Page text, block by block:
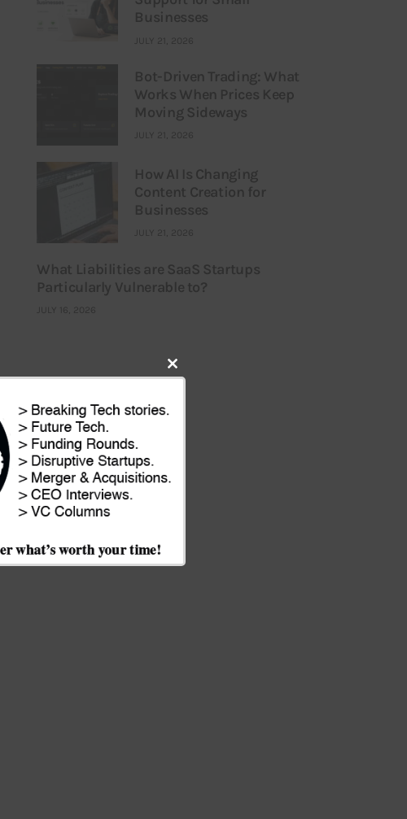
Businesses
JULY 21, 2026
Bot-Driven Trading: What
Works When Prices Keep
Moving Sideways
JULY 21, 2026
How AI Is Changing
Content Creation for
Businesses
JULY 21, 2026
What Liabilities are SaaS Startups
Particularly Vulnerable to?
JULY 16, 2026
Close